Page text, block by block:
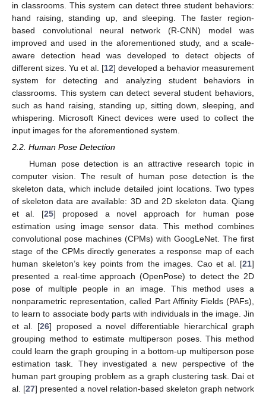
in classrooms. This system can detect three student behaviors:
hand raising, standing up, and sleeping. The faster region-
based convolutional neural network (R-CNN) model was
improved and used in the aforementioned study, and a scale-
aware detection head was developed to detect objects of
different sizes. Yu et al. [12] developed a behavior measurement
system for detecting and analyzing student behaviors in
classrooms. This system can detect several student behaviors,
such as hand raising, standing up, sitting down, sleeping, and
whispering. Microsoft Kinect devices were used to collect the
input images for the aforementioned system.
2.2. Human Pose Detection
Human pose detection is an attractive research topic in
computer vision. The result of human pose detection is the
skeleton data, which include detailed joint locations. Two types
of skeleton data are available: 3D and 2D skeleton data. Qiang
et al. [25] proposed a novel approach for human pose
estimation using image sensor data. This method combines
convolutional pose machines (CPMs) with GoogLeNet. The first
stage of the CPMs directly generates a response map of each
human skeleton’s key points from the images. Cao et al. [21]
presented a real-time approach (OpenPose) to detect the 2D
pose of multiple people in an image. This method uses a
nonparametric representation, called Part Affinity Fields (PAFs),
to learn to associate body parts with individuals in the image. Jin
et al. [26] proposed a novel differentiable hierarchical graph
grouping method to estimate multiperson poses. This method
could learn the graph grouping in a bottom-up multiperson pose
estimation task. They investigated a new perspective of the
human part grouping problem as a graph clustering task. Dai et
al. [27] presented a novel relation-based skeleton graph network